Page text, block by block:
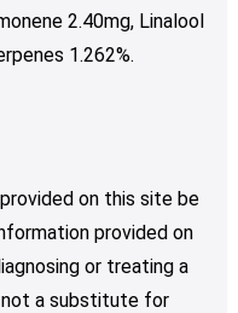
2.40mg, Linalool
1.262%.
on this site be
provided on
or treating a
not a substitute for